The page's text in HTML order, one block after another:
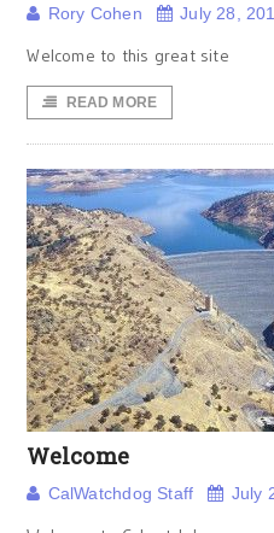
Rory Cohen July 28,
Welcome to this great site
READ MORE
Welcome
CalWatchdog Staff July